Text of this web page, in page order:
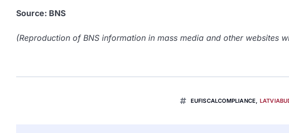
Source: BNS
(Reproduction of BNS information in mass media and other websites
EUFISCALCOMPLIANCE,